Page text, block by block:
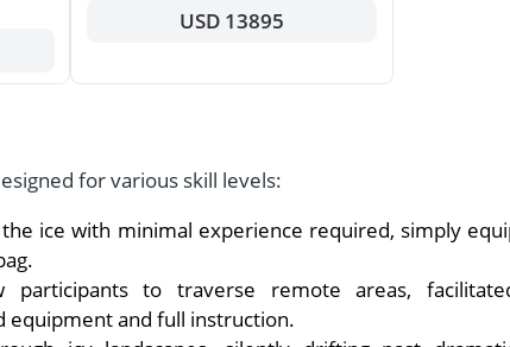
USD 13895
for various skill levels:
ice with minimal experience required, simply
participants to traverse remote areas,
and full instruction.